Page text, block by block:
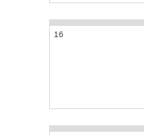
16